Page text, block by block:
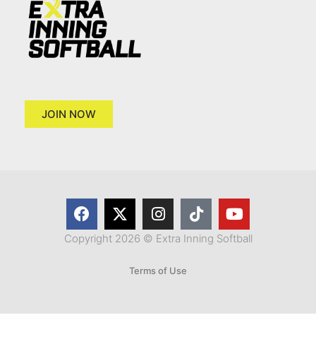
JOIN NOW
Copyright 2026 © Extra Inning Softball
Terms of Use